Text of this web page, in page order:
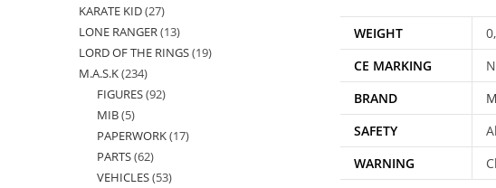
WEIGHT
CE MARKING
BRAND
SAFETY
WARNING
KARATE KID 2727
products
LONE RANGER 1313
products
LORD OF THE RINGS 1919
M.A.S.K 234234
products
FIGURES 9292
MIB 55
products
PAPERWORK 1717
PARTS 6262
products
VEHICLES 5353